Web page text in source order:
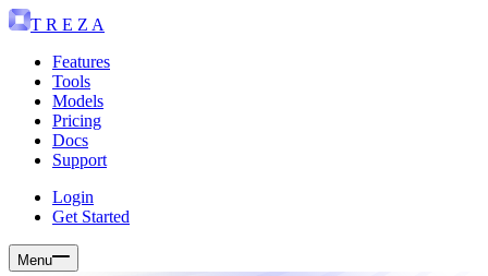
T R E Z A
Features
Tools
Models
Pricing
Docs
Support
Login
Get Started
Menu